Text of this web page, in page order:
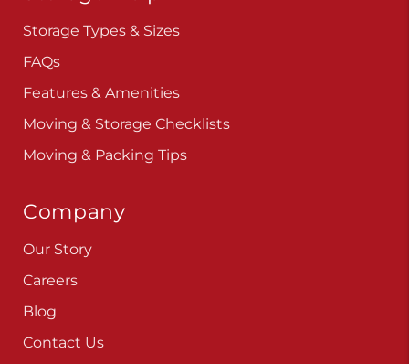
Storage Types & Sizes
FAQs
Features & Amenities
Moving & Storage Checklists
Moving & Packing Tips
Company
Our Story
Careers
Blog
Contact Us